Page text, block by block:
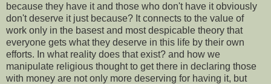
because they have it and those who don't have it obviously
don't deserve it just because? It connects to the value of
work only in the basest and most despicable theory that
everyone gets what they deserve in this life by their own
efforts. In what reality does that exist? and how we
manipulate religious thought to get there in declaring those
with money are not only more deserving for having it, but